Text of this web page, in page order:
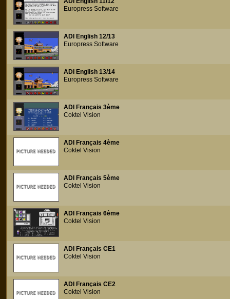
Europress Software
ADI English 12/13
Europress Software
ADI English 13/14
Europress Software
ADI Français 3ème
Coktel Vision
ADI Français 4ème
Coktel Vision
ADI Français 5ème
Coktel Vision
ADI Français 6ème
Coktel Vision
ADI Français CE1
Coktel Vision
ADI Français CE2
Coktel Vision